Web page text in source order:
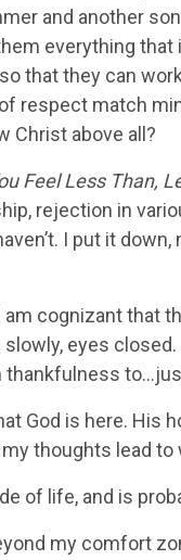
and another
everything
that they can
respect match
Christ above all?
Feel Less Than,
rejection in
I put it
cognizant that
eyes
thankfulness
God is here. His
thoughts lead to
of life, and is
my comfort